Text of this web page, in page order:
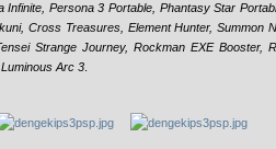
Persona 3 Portable, Phantasy Star
Cross Treasures, Element Hunter, Summon
Strange Journey, Rockman EXE Booster,
Luminous Arc 3